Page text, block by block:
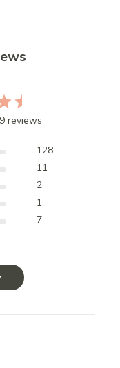
reviews
128
11
2
1
7